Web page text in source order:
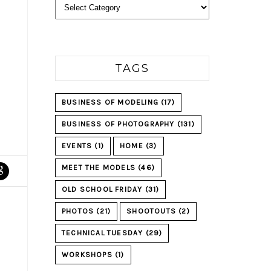
TAGS
BUSINESS OF MODELING (17)
BUSINESS OF PHOTOGRAPHY (131)
EVENTS (1) HOME (3)
MEET THE MODELS (46)
OLD SCHOOL FRIDAY (31)
PHOTOS (21) SHOOTOUTS (2)
TECHNICAL TUESDAY (29)
WORKSHOPS (1)